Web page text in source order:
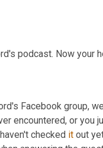
podcast. Now your
Facebook group,
encountered, or
checked it out